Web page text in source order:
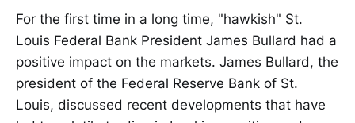
For the first time in a long time, "hawkish" St.
Louis Federal Bank President James Bullard had a
positive impact on the markets. James Bullard, the
president of the Federal Reserve Bank of St.
Louis, discussed recent developments that have